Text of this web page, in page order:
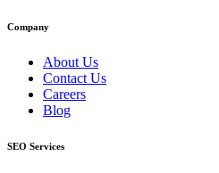
Company
About Us
Contact Us
Careers
Blog
SEO Services